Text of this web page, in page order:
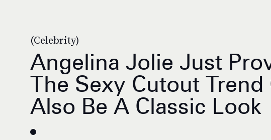
(Celebrity)
Angelina Jolie Just
The Sexy Cutout Trend
Also Be A Classic Look